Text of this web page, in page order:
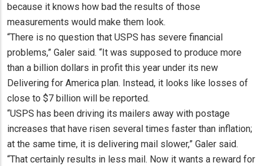
because it knows how bad the results of those
measurements would make them look.
“There is no question that USPS has severe financial
problems,” Galer said. “It was supposed to produce more
than a billion dollars in profit this year under its new
Delivering for America plan. Instead, it looks like losses of
close to $7 billion will be reported.
“USPS has been driving its mailers away with postage
increases that have risen several times faster than inflation;
at the same time, it is delivering mail slower,” Galer said.
“That certainly results in less mail. Now it wants a reward for